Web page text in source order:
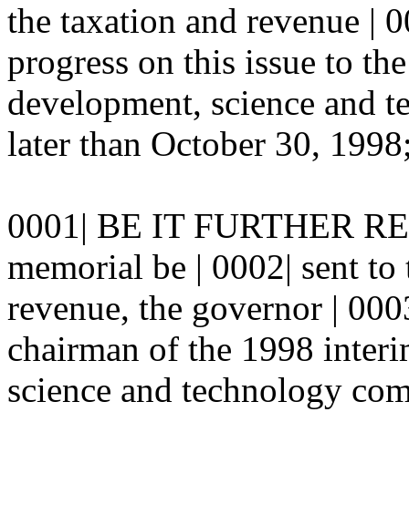
the taxation and revenue |
progress on this issue to
development, science and
later than October 30,
0001| BE IT FURTHER
memorial be | 0002| sent
revenue, the governor |
chairman of the 1998
science and technology